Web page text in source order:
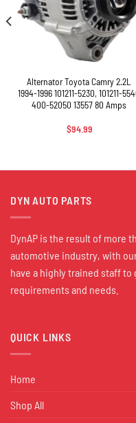
Alternator Toyota Camry 2.2L
1994-1996 101211-5230, 101211-
400-52050 13557 80 Amps
$94.99
DYN AUTO PARTS
DynAP is the result of more
automotive industry, with
have a highly trained staff
requirements and needs.
QUICK LINKS
Home
Shop All